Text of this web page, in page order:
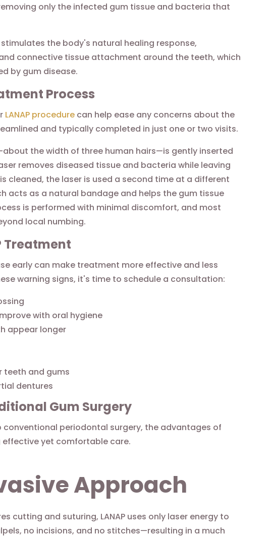
only the infected gum tissue and bacteria that
the body's natural healing response,
connective tissue attachment around the teeth, which
by gum disease.
Process
LANAP procedurecan help ease any concerns about the
and typically completed in just one or two visits.
the width of three human hairs—is gently inserted
removes diseased tissue and bacteria while leaving
cleaned, the laser is used a second time at a different
acts as a natural bandage and helps the gum tissue
is performed with minimal discomfort, and most
local numbing.
Treatment
early can make treatment more effective and less
warning signs, it's time to schedule a consultation:
with oral hygiene
appear longer
teeth and gums
dentures
Gum Surgery
periodontal surgery, the advantages of
effective yet comfortable care.
Approach
cutting and suturing, LANAP uses only laser energy to
no incisions, and no stitches—resulting in a much